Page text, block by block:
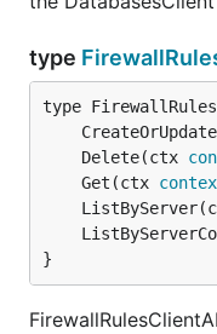
type
	Delete(ctx
	Get(ctx
}